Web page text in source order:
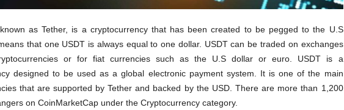
as Tether, is a cryptocurrency that has been created to be pegged to the U.S
that one USDT is always equal to one dollar. USDT can be traded on exchanges
or for fiat currencies such as the U.S dollar or euro. USDT is a
designed to be used as a global electronic payment system. It is one of the main
that are supported by Tether and backed by the USD. There are more than 1,200
on CoinMarketCap under the Cryptocurrency category.